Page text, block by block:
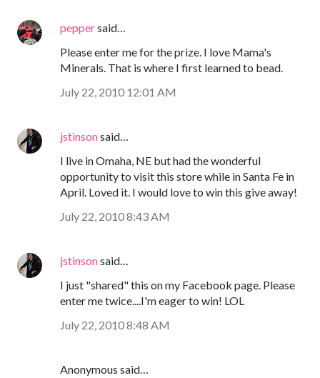
peppersaid…
Please enter me for the prize. I love Mama's
Minerals. That is where I first learned to bead.
July 22, 2010 12:01 AM
jstinsonsaid…
I live in Omaha, NE but had the wonderful
opportunity to visit this store while in Santa Fe in
April. Loved it. I would love to win this give away!
July 22, 2010 8:43 AM
jstinsonsaid…
I just "shared" this on my Facebook page. Please
enter me twice....I'm eager to win! LOL
July 22, 2010 8:48 AM
Anonymous said…